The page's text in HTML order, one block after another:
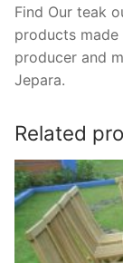
Find Our teak
products made
producer and
Jepara.
Related